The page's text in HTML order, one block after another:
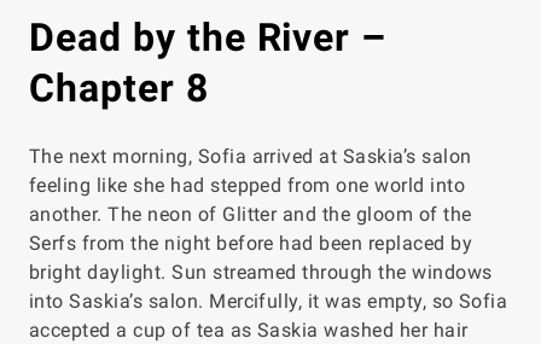
Dead by the River –
Chapter 8
The next morning, Sofia arrived at Saskia’s salon
feeling like she had stepped from one world into
another. The neon of Glitter and the gloom of the
Serfs from the night before had been replaced by
bright daylight. Sun streamed through the windows
into Saskia’s salon. Mercifully, it was empty, so Sofia
accepted a cup of tea as Saskia washed her hair